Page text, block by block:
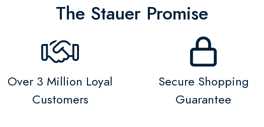
The Stauer Promise
Over 3 Million Loyal
Customers
Secure Shopping
Guarantee